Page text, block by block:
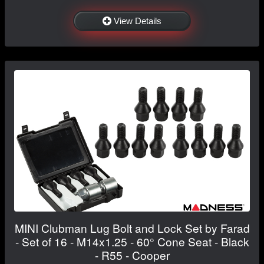
View Details
MINI Clubman Lug Bolt and Lock Set by Farad
- Set of 16 - M14x1.25 - 60° Cone Seat - Black
- R55 - Cooper